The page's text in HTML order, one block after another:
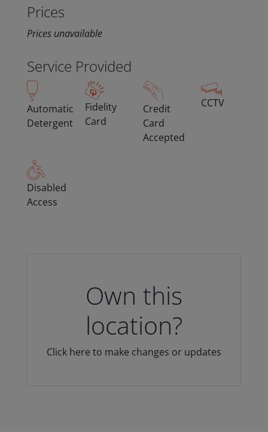
Prices
Prices unavailable
Service Provided
Automatic
Detergent
Fidelity
Card
Credit
Card
Accepted
CCTV
Disabled
Access
Own this
location?
Click here to make changes or updates